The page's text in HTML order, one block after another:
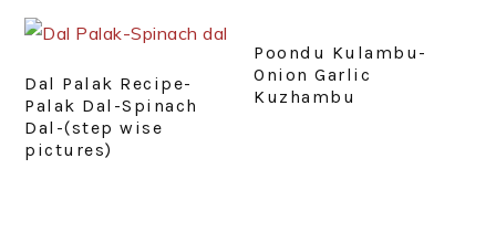
Dal Palak Recipe-
Palak Dal-Spinach
Dal-(step wise
pictures)
Poondu Kulambu-
Onion Garlic
Kuzhambu